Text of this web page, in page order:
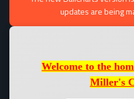
updates are being
Welcome to the
Miller's